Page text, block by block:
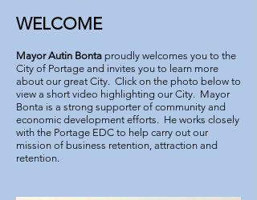
WELCOME
Mayor Autin Bonta proudly welcomes you to the
City of Portage and invites you to learn more
about our great City. Click on the photo below to
view a short video highlighting our City. Mayor
Bonta is a strong supporter of community and
economic development efforts. He works closely
with the Portage EDC to help carry out our
mission of business retention, attraction and
retention.